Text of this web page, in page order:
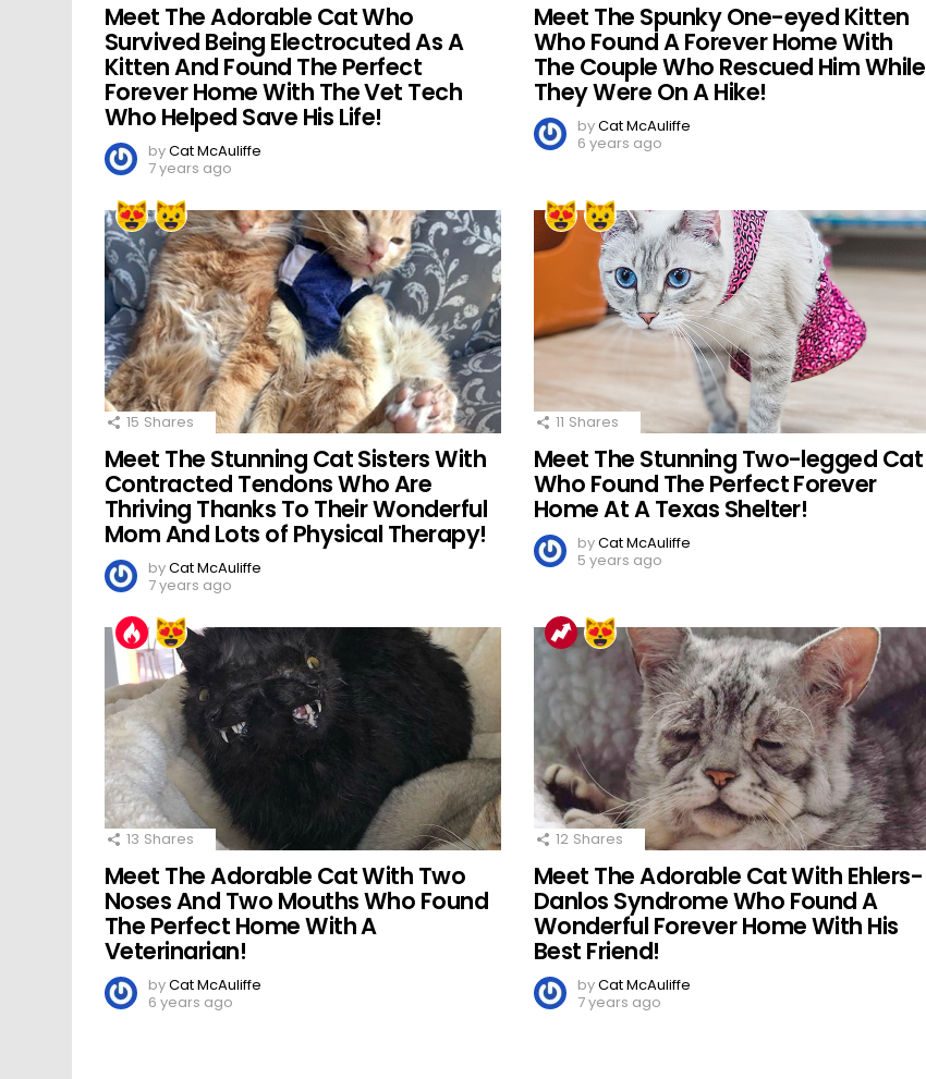
Meet The Adorable Cat Who
Survived Being Electrocuted As A
Kitten And Found The Perfect
Forever Home With The Vet Tech
Who Helped Save His Life!
byCat McAuliffe
7 years ago
Meet The Spunky One-eyed Kitten
Who Found A Forever Home With
The Couple Who Rescued Him While
They Were On A Hike!
byCat McAuliffe
6 years ago
15 Shares
Meet The Stunning Cat Sisters With
Contracted Tendons Who Are
Thriving Thanks To Their Wonderful
Mom And Lots of Physical Therapy!
byCat McAuliffe
7 years ago
11 Shares
Meet The Stunning Two-legged Cat
Who Found The Perfect Forever
Home At A Texas Shelter!
byCat McAuliffe
5 years ago
13 Shares
Meet The Adorable Cat With Two
Noses And Two Mouths Who Found
The Perfect Home With A
Veterinarian!
byCat McAuliffe
6 years ago
12 Shares
Meet The Adorable Cat With Ehlers-
Danlos Syndrome Who Found A
Wonderful Forever Home With His
Best Friend!
byCat McAuliffe
7 years ago